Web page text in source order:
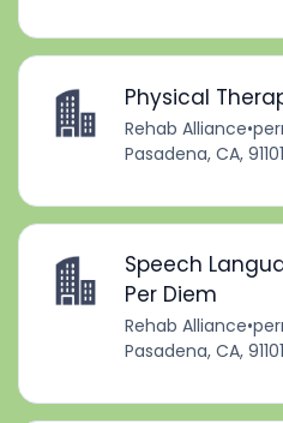
Physical
Rehab Alliance•
Pasadena, CA,
Speech
Per Diem
Rehab Alliance•
Pasadena, CA,